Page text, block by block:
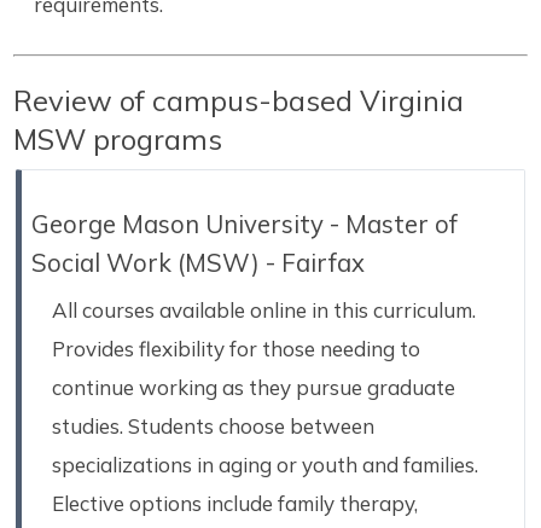
Review of campus-based Virginia
MSW programs
George Mason University - Master of
Social Work (MSW) - Fairfax
All courses available online in this curriculum.
Provides flexibility for those needing to
continue working as they pursue graduate
studies. Students choose between
specializations in aging or youth and families.
Elective options include family therapy,